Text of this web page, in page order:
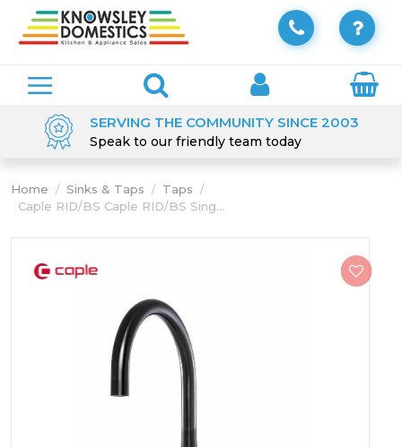
SERVING THE COMMUNITY SINCE 2003
Speak to our friendly team today
Home / Sinks & Taps / Taps /
Caple RID/BS Caple RID/BS Sing...